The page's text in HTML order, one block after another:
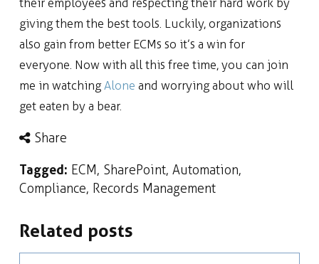
giving them the best tools. Luckily, organizations
also gain from better ECMs so it’s a win for
everyone. Now with all this free time, you can join
me in watchingAlone and worrying about who will
get eaten by a bear.
Share
Tagged: ECM, SharePoint,Automation,
Compliance, Records Management
Related posts